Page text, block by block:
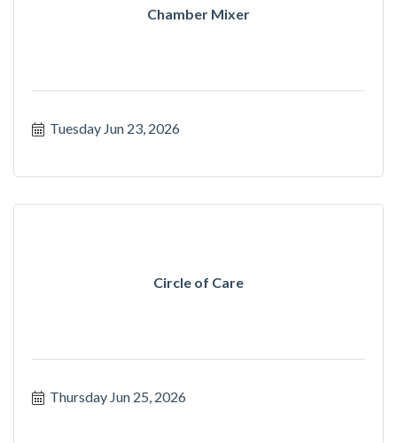
Chamber Mixer
Tuesday Jun 23, 2026
Circle of Care
Thursday Jun 25, 2026